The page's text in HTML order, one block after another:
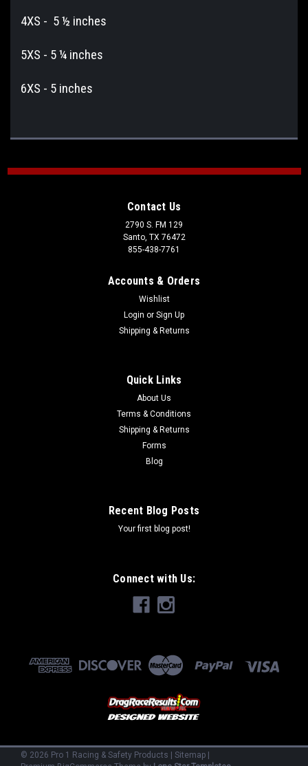
4XS - 5 ½ inches
5XS - 5 ¼ inches
6XS - 5 inches
Contact Us
2790 S. FM 129
Santo, TX 76472
855-438-7761
Accounts & Orders
Wishlist
Login or Sign Up
Shipping & Returns
Quick Links
About Us
Terms & Conditions
Shipping & Returns
Forms
Blog
Recent Blog Posts
Your first blog post!
Connect with Us:
© 2026 Pro 1 Racing & Safety Products Sitemap